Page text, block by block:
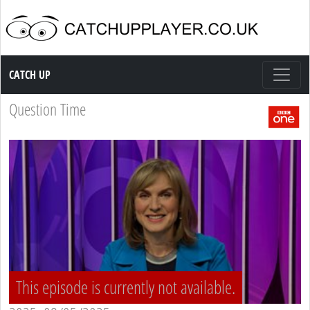
Catch up TV
CATCH UP
Question Time
This episode is currently not available.